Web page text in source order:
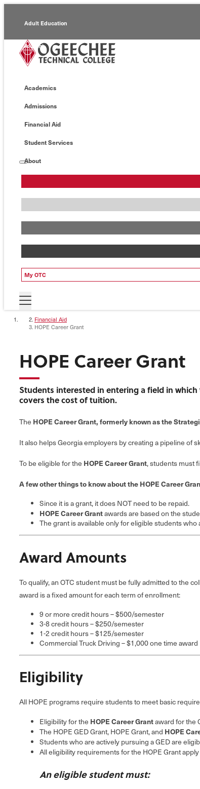
Adult Education
Alumni
Continuing Education
Economic Development
Academics
Admissions
Financial Aid
Student Services
About
My OTC
Financial Aid
HOPE Career Grant
HOPE Career Grant
Students interested in entering a field in
covers the cost of tuition.
The HOPE Career Grant, formerly known as the
It also helps Georgia employers by creating a pipeline of
To be eligible for the HOPE Career Grant, students must
A few other things to know about the HOPE Career
Since it is a grant, it does NOT need to be repaid.
HOPE Career Grantawards are based on the
The grant is available only for eligible students
Award Amounts
To qualify, an OTC student must be fully admitted to the
award is a fixed amount for each term of enrollment:
9 or more credit hours – $500/semester
3-8 credit hours – $250/semester
1-2 credit hours – $125/semester
Commercial Truck Driving – $1,000 one time award
Eligibility
All HOPE programs require students to meet basic
Eligibility for the HOPE Career Grantaward for the
The HOPE GED Grant, HOPE Grant, and HOPE
Students who are actively pursuing a GED are
All eligibility requirements for the HOPE Grant
An eligible student must: